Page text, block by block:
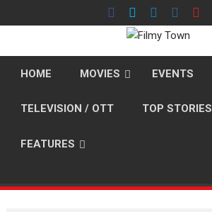
to
HOME MOVIES EVENTS
TELEVISION / OTT TOP STORIES
FEATURES